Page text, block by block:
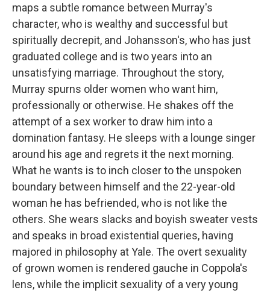
maps a subtle romance between Murray's
character, who is wealthy and successful but
spiritually decrepit, and Johansson's, who has just
graduated college and is two years into an
unsatisfying marriage. Throughout the story,
Murray spurns older women who want him,
professionally or otherwise. He shakes off the
attempt of a sex worker to draw him into a
domination fantasy. He sleeps with a lounge singer
around his age and regrets it the next morning.
What he wants is to inch closer to the unspoken
boundary between himself and the 22-year-old
woman he has befriended, who is not like the
others. She wears slacks and boyish sweater vests
and speaks in broad existential queries, having
majored in philosophy at Yale. The overt sexuality
of grown women is rendered gauche in Coppola's
lens, while the implicit sexuality of a very young